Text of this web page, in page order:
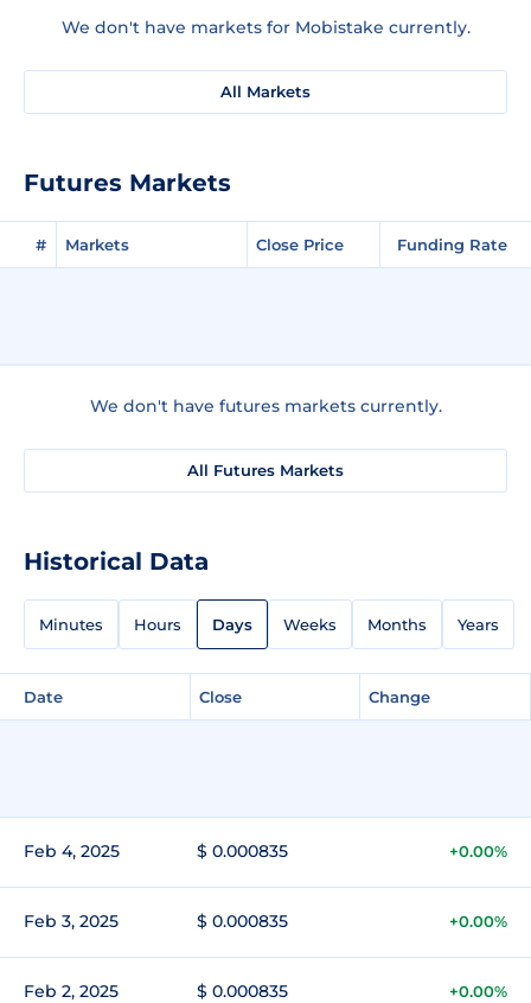
We don't have markets for Mobistake currently.
All Markets
Futures Markets
# Markets Close Price Funding Rate
We don't have futures markets currently.
All Futures Markets
Historical Data
Minutes Hours Days Weeks Months Years
Date Close Change
Feb 4, 2025 $ 0.000835 +0.00%
Feb 3, 2025 $ 0.000835 +0.00%
Feb 2, 2025 $ 0.000835 +0.00%